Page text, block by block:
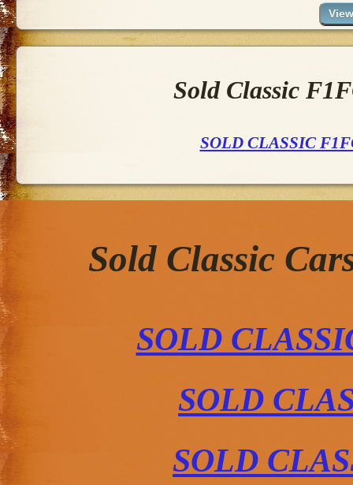
Sold Classic
SOLD CLASSIC
Sold Classic
SOLD
SOLD
SOLD